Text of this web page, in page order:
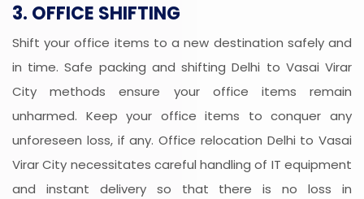
3. OFFICE SHIFTING
Shift your office items to a new destination safely and
in time. Safe packing and shifting Delhi to Vasai Virar
City methods ensure your office items remain
unharmed. Keep your office items to conquer any
unforeseen loss, if any. Office relocation Delhi to Vasai
Virar City necessitates careful handling of IT equipment
and instant delivery so that there is no loss in